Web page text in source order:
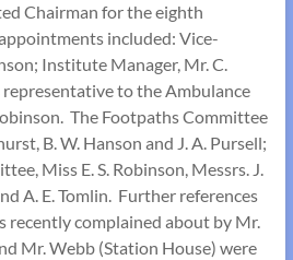
Chairman for the eighth
included: Vice-
Institute Manager, Mr. C.
to the Ambulance
The Footpaths Committee
B. W. Hanson and J. A. Pursell;
Miss E. S. Robinson, Messrs. J.
A. E. Tomlin. Further references
recently complained about by Mr.
Mr. Webb (Station House) were